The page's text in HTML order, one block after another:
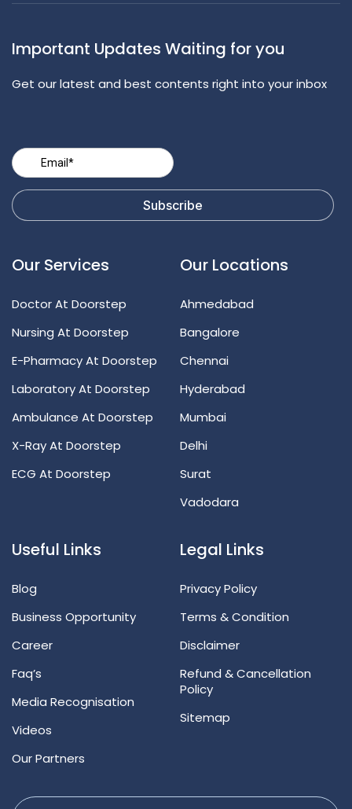
Important Updates Waiting for you
Get our latest and best contents right into your inbox
Our Services
Doctor At Doorstep
Nursing At Doorstep
E-Pharmacy At Doorstep
Laboratory At Doorstep
Ambulance At Doorstep
X-Ray At Doorstep
ECG At Doorstep
Our Locations
Ahmedabad
Bangalore
Chennai
Hyderabad
Mumbai
Delhi
Surat
Vadodara
Useful Links
Blog
Business Opportunity
Career
Faq’s
Media Recognisation
Videos
Our Partners
Legal Links
Privacy Policy
Terms & Condition
Disclaimer
Refund & Cancellation
Policy
Sitemap